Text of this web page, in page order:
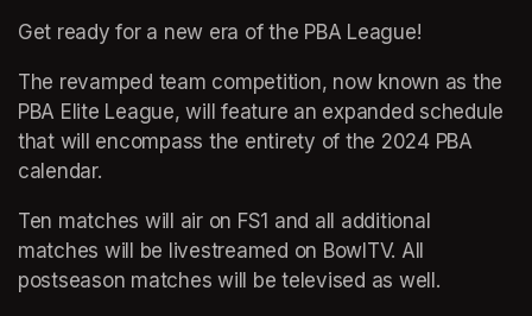
Get ready for a new era of the PBA League!
The revamped team competition, now known as the
PBA Elite League, will feature an expanded schedule
that will encompass the entirety of the 2024 PBA
calendar.
Ten matches will air on FS1 and all additional
matches will be livestreamed on BowlTV. All
postseason matches will be televised as well.